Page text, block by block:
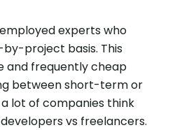
experts who
project basis. This
and frequently cheap
between short-term or
lot of companies think
vs freelancers.